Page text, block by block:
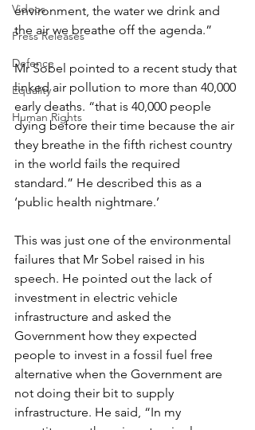
Videos
Press Releases
Defence
Equality
Human Rights
environment, the water we drink and
the air we breathe off the agenda.”
Mr Sobel pointed to a recent study that
linked air pollution to more than 40,000
early deaths. “that is 40,000 people
dying before their time because the air
they breathe in the fifth richest country
in the world fails the required
standard.” He described this as a
‘public health nightmare.’
This was just one of the environmental
failures that Mr Sobel raised in his
speech. He pointed out the lack of
investment in electric vehicle
infrastructure and asked the
Government how they expected
people to invest in a fossil fuel free
alternative when the Government are
not doing their bit to supply
infrastructure. He said, “In my